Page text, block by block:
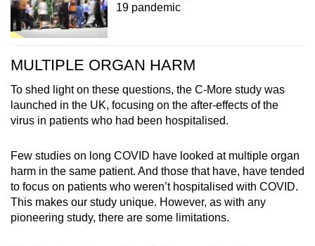
19 pandemic
MULTIPLE ORGAN HARM
To shed light on these questions, the C-More study was
launched in the UK, focusing on the after-effects of the
virus in patients who had been hospitalised.
Few studies on long COVID have looked at multiple organ
harm in the same patient. And those that have, have tended
to focus on patients who weren’t hospitalised with COVID.
This makes our study unique. However, as with any
pioneering study, there are some limitations.